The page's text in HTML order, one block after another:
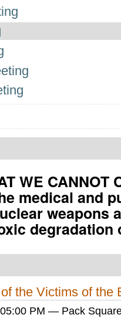
WE
medical and
weapons
degradation
the Victims of
PM — Pack